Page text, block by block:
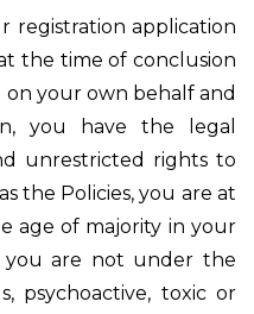
registration application
the time of conclusion
your own behalf and
you have the legal
unrestricted rights to
the Policies, you are at
age of majority in your
you are not under the
psychoactive, toxic or